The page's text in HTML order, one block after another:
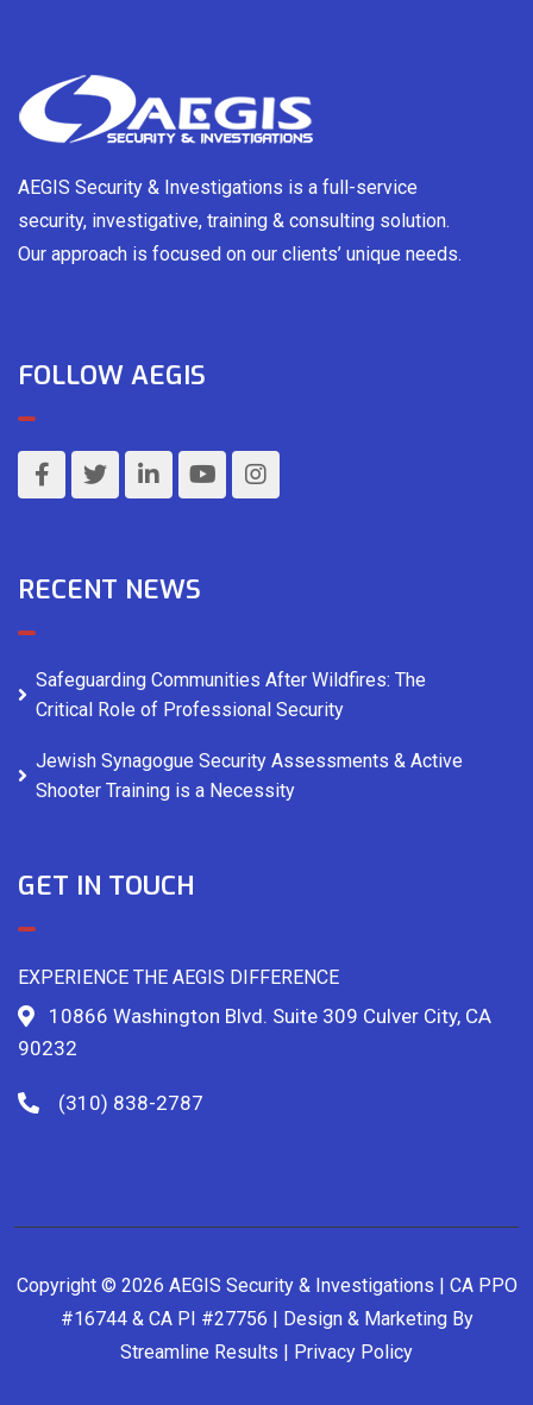
AEGIS Security & Investigations is a full-service
security, investigative, training & consulting solution.
Our approach is focused on our clients’ unique needs.
FOLLOW AEGIS
RECENT NEWS
Safeguarding Communities After Wildfires: The
Critical Role of Professional Security
Jewish Synagogue Security Assessments & Active
Shooter Training is a Necessity
GET IN TOUCH
EXPERIENCE THE AEGIS DIFFERENCE
10866 Washington Blvd. Suite 309 Culver City, CA
90232
(310) 838-2787
Copyright © 2026 AEGIS Security & Investigations | CA PPO
#16744 & CA PI #27756 | Design & Marketing By
Streamline Results | Privacy Policy